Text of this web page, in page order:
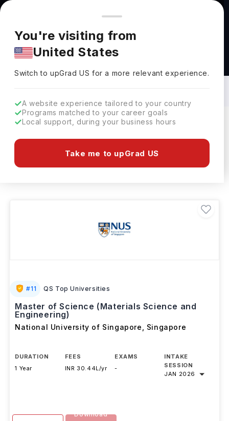
You're browsing from
Pricing and program details shown here are for the Indian
market. Fees, curriculum, and availability may differ in your
region.
You're visiting from
United States
Switch to upGradUS for a more relevant experience.
A website experience tailored to your country
Programs matched to your career goals
Local support, during your business hours
Take me to upGrad US
Material Science Courses in Singapore:
Top Universities, Fees, Requirements,
Eligibility & Scholarships
#11 QS Top Universities
Master of Science (Materials Science and
Engineering)
National University of Singapore Singapore
DURATION
1 Year
FEES
INR 30.44L/yr
EXAMS
-
INTAKE
SESSION
JAN 2026
Download